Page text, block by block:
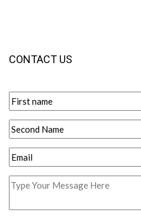
CONTACT US